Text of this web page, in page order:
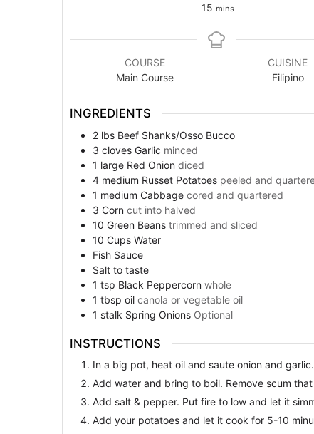
15 minutes
mins
COURSE
Main Course
CUISINE
Filipino
INGREDIENTS
2 lbs Beef Shanks/Osso Bucco
3 cloves Garlic minced
1 large Red Onion diced
4 medium Russet Potatoes peeled and
1 medium Cabbage cored and quartered
3 Corn cut into halved
10 Green Beans trimmed and sliced
10 Cups Water
Fish Sauce
Salt to taste
1 tsp Black Peppercorn whole
1 tbsp oil canola or vegetable oil
1 stalk Spring Onions Optional
INSTRUCTIONS
In a big pot, heat oil and saute onion and
Add water and bring to boil. Remove scum
Add salt & pepper. Put fire to low and let it
Add your potatoes and let it cook for 5-10